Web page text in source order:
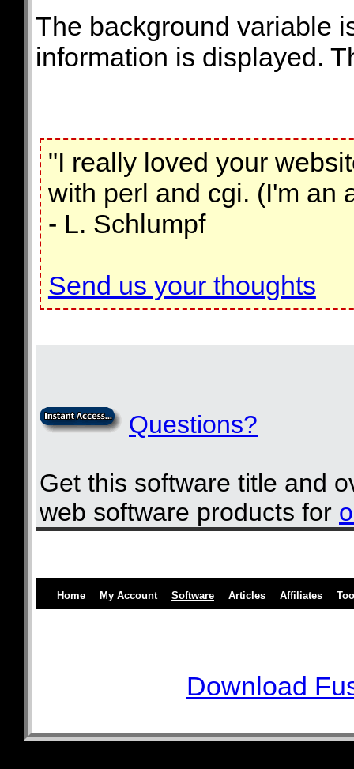
The background variable
information is displayed.
"I really loved your
with perl and cgi. (I'm an
- L. Schlumpf
Send us your thoughts
Questions?
Get this software title and
web software products for
Home My Account Software Articles Affiliates
Download